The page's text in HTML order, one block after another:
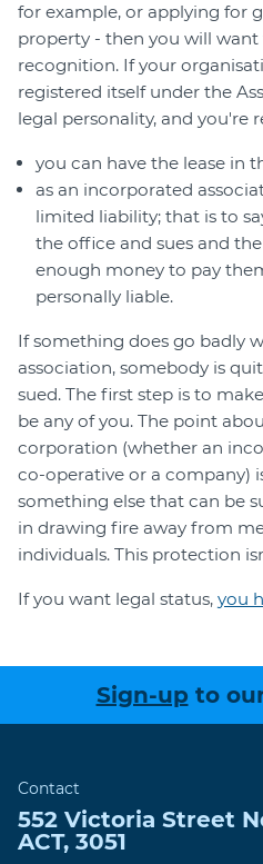
for example, or applying for
property - then you will
recognition. If your
registered itself under the
legal personality, and you're
you can have the lease in
as an incorporated
limited liability; that is to
the office and sues and
enough money to pay
personally liable.
If something does go badly
association, somebody is
sued. The first step is to
be any of you. The point
corporation (whether an
co-operative or a company)
something else that can be
in drawing fire away from
individuals. This protection
If you want legal status, you
Sign-up to
Contact
552 Victoria Street
ACT, 3051